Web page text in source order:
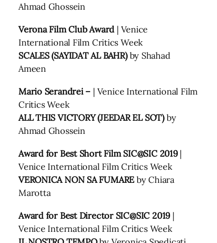
Ahmad Ghossein
Verona Film Club Award | Venice
International Film Critics Week
SCALES (SAYIDAT AL BAHR)by Shahad
Ameen
Mario Serandrei – | Venice International Film
Critics Week
ALL THIS VICTORY (JEEDAR EL SOT)by
Ahmad Ghossein
Award for Best Short Film SIC@SIC 2019 |
Venice International Film Critics Week
VERONICA NON SA FUMAREby Chiara
Marotta
Award for Best Director SIC@SIC 2019 |
Venice International Film Critics Week